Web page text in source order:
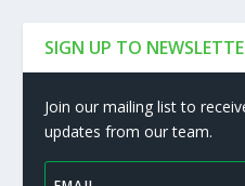
SIGN UP TO
Join our mailing list to
updates from our team.